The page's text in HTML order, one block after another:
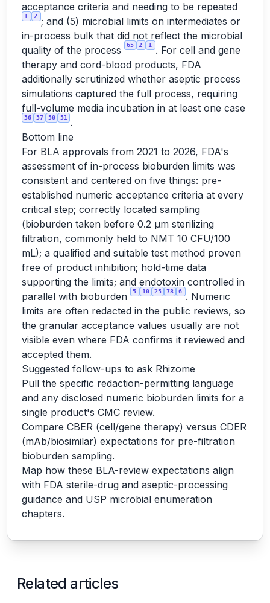
acceptance criteria and needing to be repeated
1 2
; and (5) microbial limits on intermediates or
in-process bulk that did not reflect the microbial
quality of the process
65 2 1
. For cell and gene
therapy and cord-blood products, FDA
additionally scrutinized whether aseptic process
simulations captured the full process, requiring
full-volume media incubation in at least one case
36 37 50 51
.
Bottom line
For BLA approvals from 2021 to 2026, FDA's
assessment of in-process bioburden limits was
consistent and centered on five things: pre-
established numeric acceptance criteria at every
critical step; correctly located sampling
(bioburden taken before 0.2 µm sterilizing
filtration, commonly held to NMT 10 CFU/100
mL); a qualified and suitable test method proven
free of product inhibition; hold-time data
supporting the limits; and endotoxin controlled in
parallel with bioburden
5 10 25 78 6
. Numeric
limits are often redacted in the public reviews, so
the granular acceptance values usually are not
visible even where FDA confirms it reviewed and
accepted them.
Suggested follow-ups to ask Rhizome
Pull the specific redaction-permitting language
and any disclosed numeric bioburden limits for a
single product's CMC review.
Compare CBER (cell/gene therapy) versus CDER
(mAb/biosimilar) expectations for pre-filtration
bioburden sampling.
Map how these BLA-review expectations align
with FDA sterile-drug and aseptic-processing
guidance and USP microbial enumeration
chapters.
Related articles